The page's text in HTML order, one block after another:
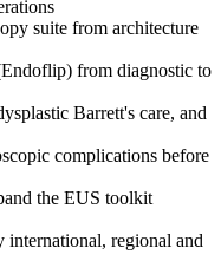
suite from architecture
from diagnostic to
Barrett's care, and
complications before
the EUS toolkit
international, regional and